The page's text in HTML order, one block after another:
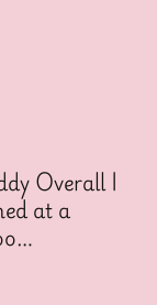
Overall I
at a